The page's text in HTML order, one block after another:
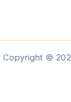
Copyright ©